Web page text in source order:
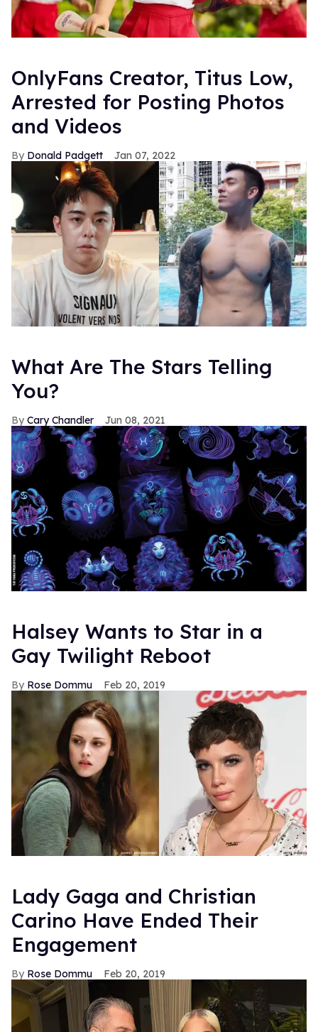
OnlyFans Creator, Titus Low,
Arrested for Posting Photos
and Videos
Donald Padgett Jan 07, 2022
What Are The Stars Telling
You?
Cary Chandler Jun 08, 2021
Halsey Wants to Star in a
Gay Twilight Reboot
Rose Dommu Feb 20, 2019
Lady Gaga and Christian
Carino Have Ended Their
Engagement
Rose Dommu Feb 20, 2019